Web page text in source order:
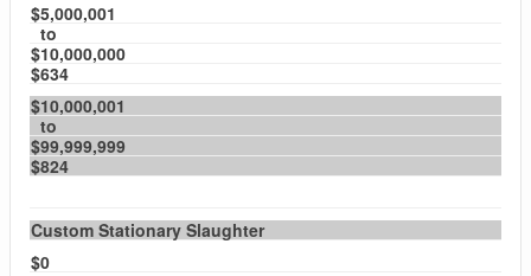
$5,000,001
to
$10,000,000
$634
$10,000,001
to
$99,999,999
$824
Custom Stationary Slaughter
$0